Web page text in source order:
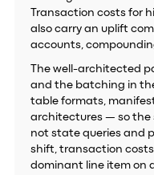
Transaction costs for
also carry an uplift
accounts,
The well-architected
and the batching in
table formats,
architectures — so the
not state queries and
shift, transaction
dominant line item on